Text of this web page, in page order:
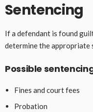
Sentencing
If a defendant is found
determine the appropriate
Possible
Fines and court fees
Probation